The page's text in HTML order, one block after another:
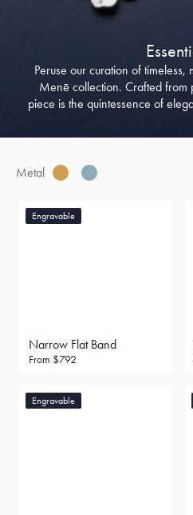
Peruse our curation of timeless,
Menē collection. Crafted from
piece is the quintessence of
Metal
Engravable
Narrow Flat Band
From $792
Engravable